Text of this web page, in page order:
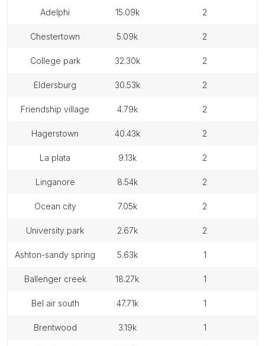
adelphi 15.09k 2
chestertown 5.09k 2
college park 32.30k 2
eldersburg 30.53k 2
friendship village 4.79k 2
hagerstown 40.43k 2
la plata 9.13k 2
linganore 8.54k 2
ocean city 7.05k 2
university park 2.67k 2
ashton-sandy spring 5.63k 1
ballenger creek 18.27k 1
bel air south 47.71k 1
brentwood 3.19k 1